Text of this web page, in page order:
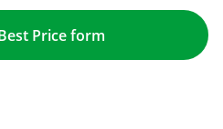
Price form